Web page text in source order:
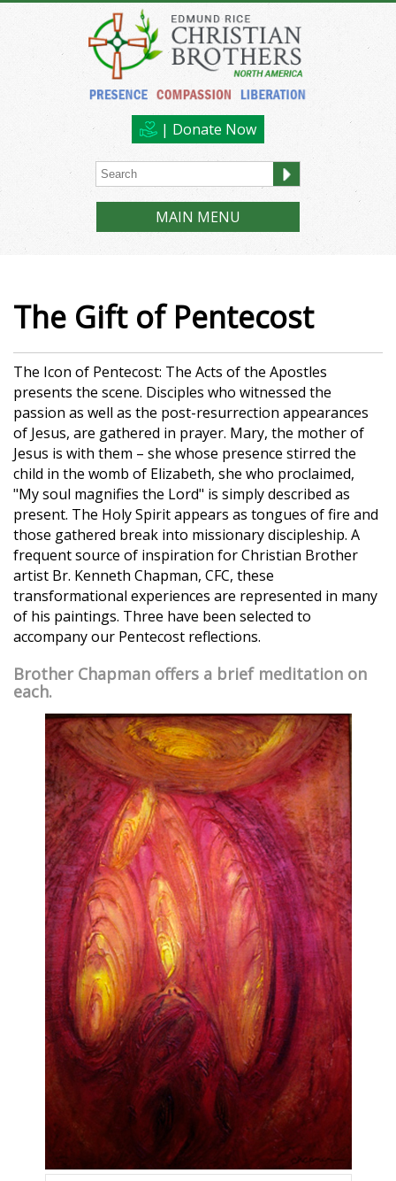
| Donate Now
MAIN MENU
The Gift of Pentecost
The Icon of Pentecost: The Acts of the Apostles
presents the scene. Disciples who witnessed the
passion as well as the post-resurrection appearances
of Jesus, are gathered in prayer. Mary, the mother of
Jesus is with them – she whose presence stirred the
child in the womb of Elizabeth, she who proclaimed,
"My soul magnifies the Lord" is simply described as
present. The Holy Spirit appears as tongues of fire and
those gathered break into missionary discipleship. A
frequent source of inspiration for Christian Brother
artist Br. Kenneth Chapman, CFC, these
transformational experiences are represented in many
of his paintings. Three have been selected to
accompany our Pentecost reflections.
Brother Chapman offers a brief meditation on
each.